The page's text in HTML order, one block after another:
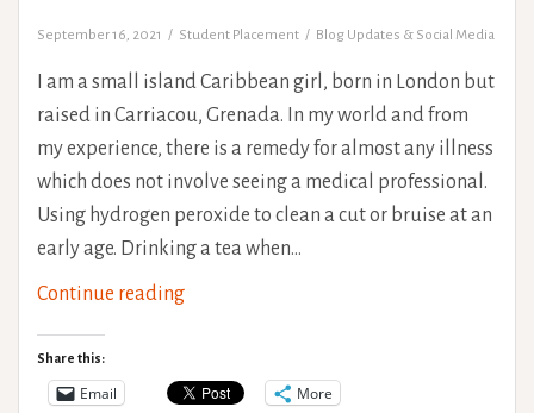
September 16, 2021 Student Placement Blog Updates & Social Media
I am a small island Caribbean girl, born in London but
raised in Carriacou, Grenada. In my world and from
my experience, there is a remedy for almost any illness
which does not involve seeing a medical professional.
Using hydrogen peroxide to clean a cut or bruise at an
early age. Drinking a tea when…
Continue readingInjury
Share this:
Email More